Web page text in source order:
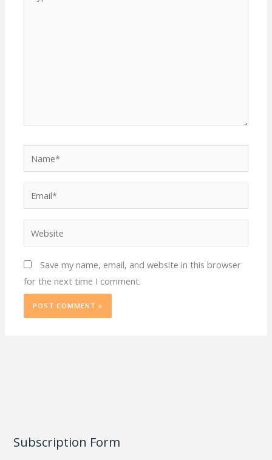
here..
Save my name, email, and website in this browser
for the next time I comment.
Subscription Form